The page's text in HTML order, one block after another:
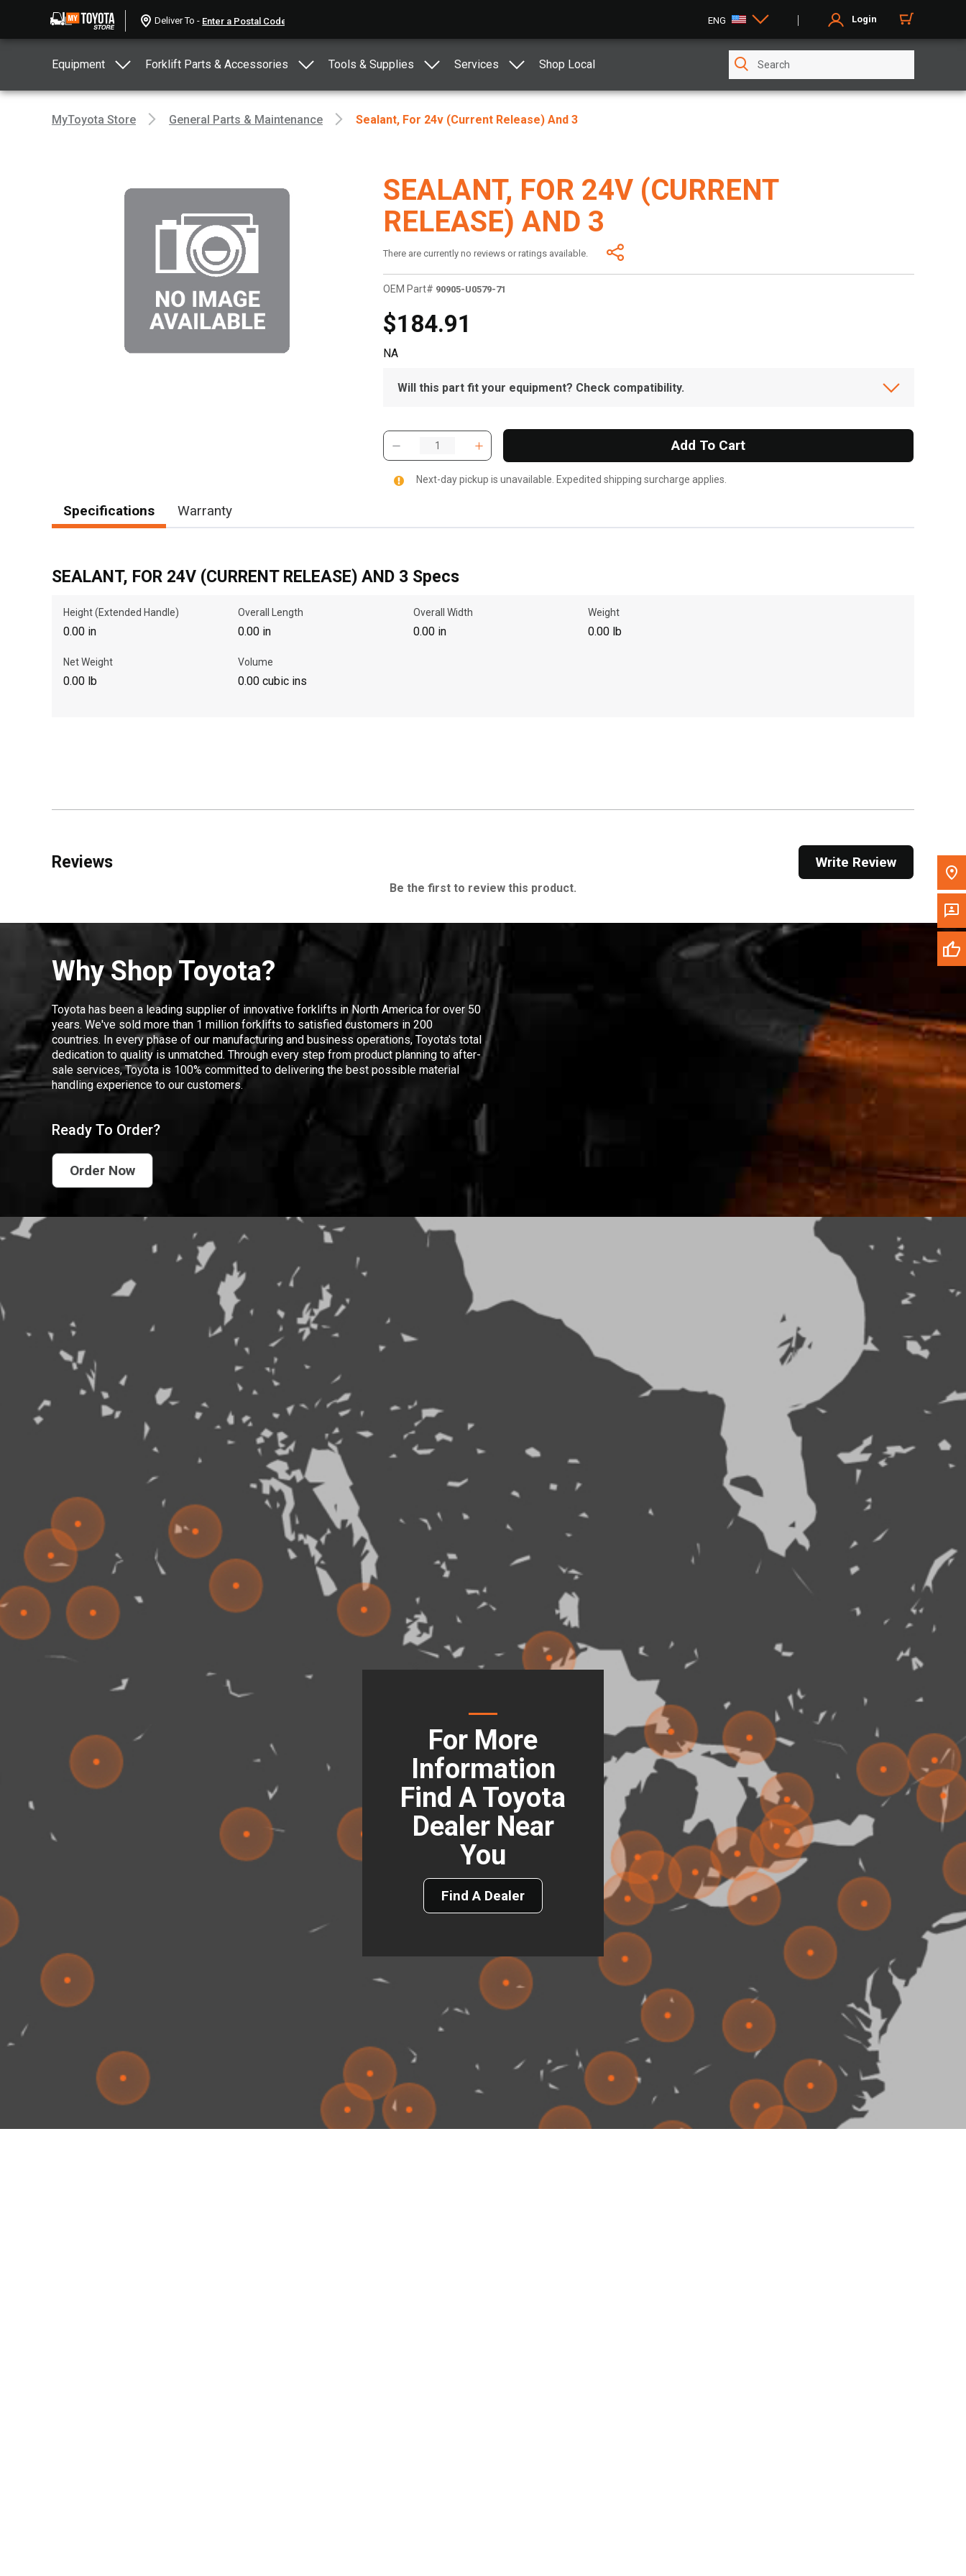
Deliver To - ENG Login
Equipment Forklift Parts & Accessories Tools & Supplies Services Shop Local
top navigation to search for another dealer.
MyToyota Store General Parts & Maintenance Sealant, For 24v (Current Release) And 3
SEALANT, FOR 24V (CURRENT
RELEASE) AND 3
There are currently no reviews or ratings available.
OEM Part# 90905-U0579-71
$184.91
NA
Will this part fit your equipment? Check compatibility.
Add To Cart
Next-day pickup is unavailable. Expedited shipping surcharge applies.
Specifications Warranty
SEALANT, FOR 24V (CURRENT RELEASE) AND 3 Specs
Height (Extended Handle)
0.00 in
Overall Length
0.00 in
Overall Width
0.00 in
Weight
0.00 lb
Net Weight
0.00 lb
Volume
0.00 cubic ins
Reviews Write Review
Be the first to review this product.
Why Shop Toyota?
Toyota has been a leading supplier of innovative forklifts in North America for over 50
years. We've sold more than 1 million forklifts to satisfied customers in 200
countries. In every phase of our manufacturing and business operations, Toyota's total
dedication to quality is unmatched. Through every step from product planning to after-
sale services, Toyota is 100% committed to delivering the best possible material
handling experience to our customers.
Ready To Order?
Order Now
For More
Information
Find A Toyota
Dealer Near
You
Find A Dealer